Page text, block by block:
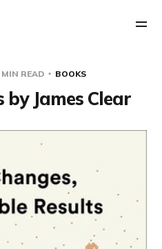
MIN READ BOOKS
James Clear